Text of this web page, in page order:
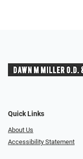
Quick Links
About Us
Accessibility Statement